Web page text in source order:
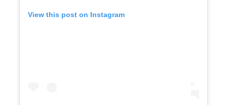
View this post on Instagram